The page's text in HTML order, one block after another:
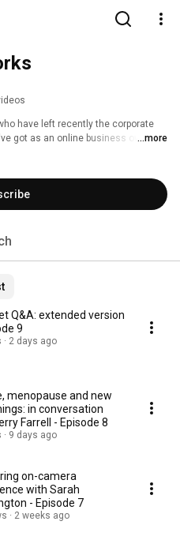
have left recently the corporate
got as an online business owner.
you make the most of your new
...more
Q&A: extended version
9
2 days ago
menopause and new
in conversation
Farrell - Episode 8
9 days ago
on-camera
with Sarah
- Episode 7
2 weeks ago